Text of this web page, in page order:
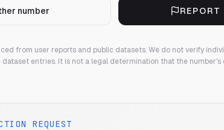
number
from user reports and public datasets. We do not verify
entries. It is not a legal determination that the
REQUEST